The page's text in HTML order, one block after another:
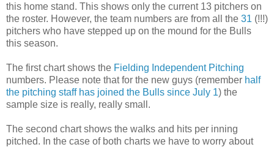
this home stand. This shows only the current 13 pitchers on
the roster. However, the team numbers are from all the 31 (!!!)
pitchers who have stepped up on the mound for the Bulls
this season.
The first chart shows the Fielding Independent Pitching
numbers. Please note that for the new guys (remember half
the pitching staff has joined the Bulls since July 1) the
sample size is really, really small.
The second chart shows the walks and hits per inning
pitched. In the case of both charts we have to worry about